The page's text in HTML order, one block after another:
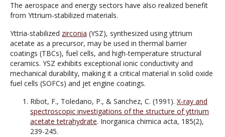
The aerospace and energy sectors have also realized benefit
from Yttrium-stabilized materials.
Yttria-stabilized zirconia (YSZ), synthesized using yttrium
acetate as a precursor, may be used in thermal barrier
coatings (TBCs), fuel cells, and high-temperature structural
ceramics. YSZ exhibits exceptional ionic conductivity and
mechanical durability, making it a critical material in solid oxide
fuel cells (SOFCs) and jet engine coatings.
Ribot, F., Toledano, P., & Sanchez, C. (1991). X-ray and
spectroscopic investigations of the structure of yttrium
acetate tetrahydrate. Inorganica chimica acta, 185(2),
239-245.